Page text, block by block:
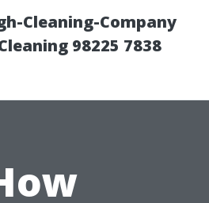
Cleaning-Company
98225 7838